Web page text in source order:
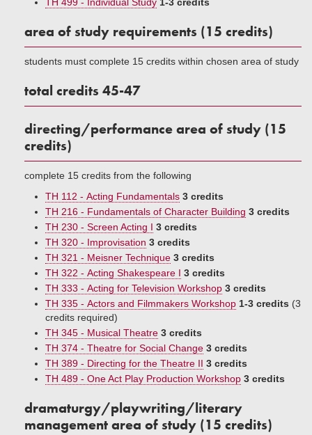
area of study requirements (15 credits)
students must complete 15 credits within chosen area of study
total credits 45-47
directing/performance area of study (15
credits)
complete 15 credits from the following
TH 112 - Acting Fundamentals 3 credits
TH 216 - Fundamentals of Character Building 3 credits
TH 230 - Screen Acting I 3 credits
TH 320 - Improvisation 3 credits
TH 321 - Meisner Technique 3 credits
TH 322 - Acting Shakespeare I 3 credits
TH 333 - Acting for Television Workshop 3 credits
TH 335 - Actors and Filmmakers Workshop 1-3 credits (3
credits required)
TH 345 - Musical Theatre 3 credits
TH 374 - Theatre for Social Change 3 credits
TH 389 - Directing for the Theatre II 3 credits
TH 489 - One Act Play Production Workshop 3 credits
dramaturgy/playwriting/literary
management area of study (15 credits)